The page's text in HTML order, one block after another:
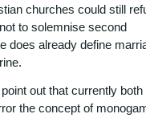
churches could still
to solemnise second
does already define
out that currently both
the concept of